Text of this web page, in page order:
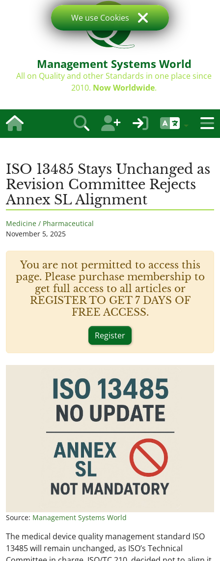
Management Systems World
All on Quality and other Standards in one place since
2010. Now Worldwide.
ISO 13485 Stays Unchanged as
Revision Committee Rejects
Annex SL Alignment
Medicine / Pharmaceutical
November 5, 2025
You are not permitted to access this
page. Please purchase membership to
get full access to all articles or
REGISTER TO GET 7 DAYS OF
FREE ACCESS.
Register
Source: Management Systems World
The medical device quality management standard ISO
13485 will remain unchanged, as ISO’s Technical
We use Cookies